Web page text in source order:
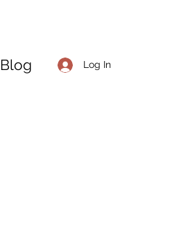
Blog Log In